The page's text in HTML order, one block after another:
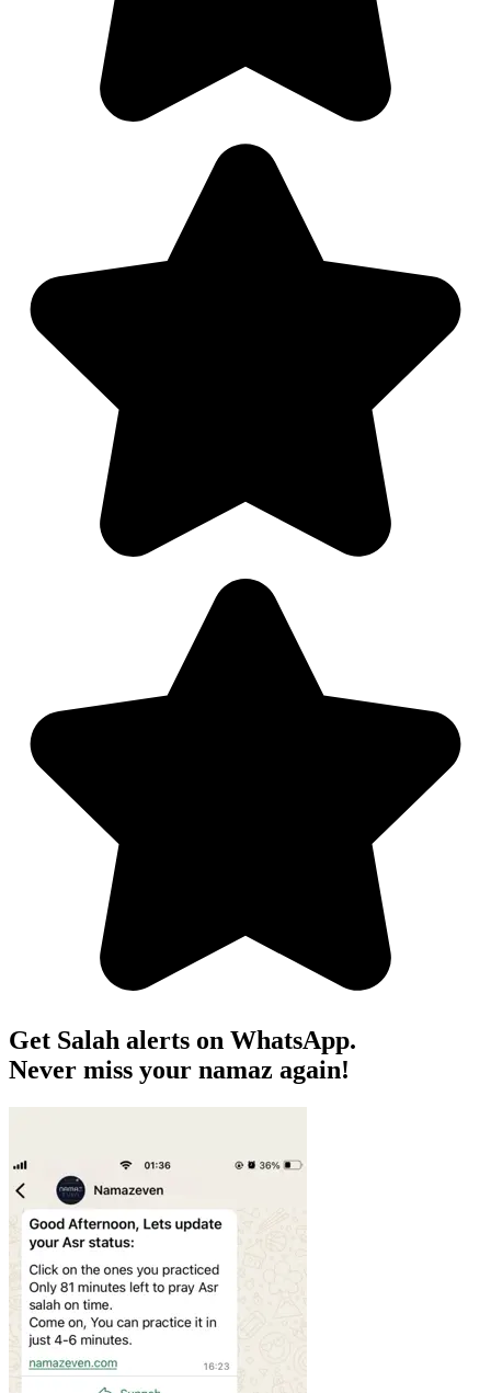
Get Salah alerts on WhatsApp.
Never miss your namaz again!